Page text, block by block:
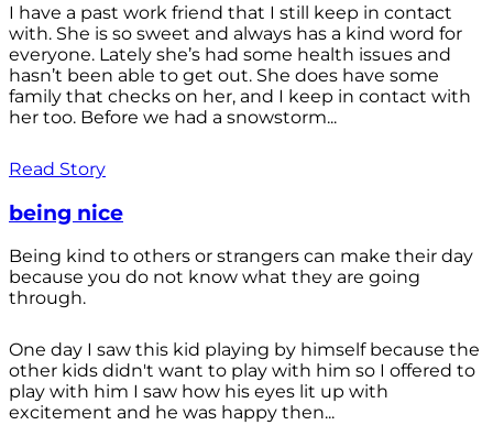
I have a past work friend that I still keep in contact
with. She is so sweet and always has a kind word for
everyone. Lately she’s had some health issues and
hasn’t been able to get out. She does have some
family that checks on her, and I keep in contact with
her too. Before we had a snowstorm...
Read Story
being nice
Being kind to others or strangers can make their day
because you do not know what they are going
through.
One day I saw this kid playing by himself because the
other kids didn't want to play with him so I offered to
play with him I saw how his eyes lit up with
excitement and he was happy then...